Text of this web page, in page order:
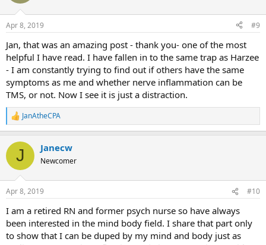
- Asthma and Allergies; for 8 years I had been taking a daily cocktail
of three prescriptions for these and stopped taking all of them cold
turkey about 6 months ago with no problems
- Dairy intolerance is gone
- Oat allergy is gone
- Chronic Back Pain is gone
- Chronic Neck Pain is gone
- IBS is gone
- No more constipation
- No more sciatica
- The limo in my throat disappeared first.
I'd say the greatest gift by far has been the development and the
capacity for me to process emotion and understand myself. I feel
like I was running on autopilot for so many years. I was hugely
successful in sales, making a ton of money, but always felt like the
world was on my shoulders. I don't feel that way anymore and have
s
Apr 8, 2019 #9
Jan, that was an amazing post - thank you- one of the most
helpful I have read. I have fallen in to the same trap as Harzee
- I am constantly trying to find out if others have the same
symptoms as me and whether nerve inflammation can be
TMS, or not. Now I see it is just a distraction.
R
e
c
i
s
JanAtheCPA
J Janecw
Newcomer
Apr 8, 2019 #10
I am a retired RN and former psych nurse so have always
been interested in the mind body field. I share that part only
to show that I can be duped by my mind and body just as